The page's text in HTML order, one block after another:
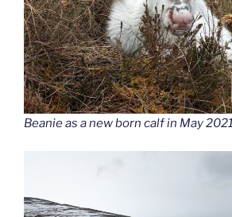
Beanie as a new born calf in May